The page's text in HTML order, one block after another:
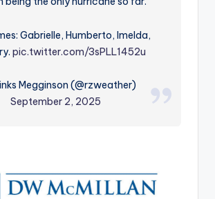
Gabrielle, Humberto, Imelda,
pic.twitter.com/3sPLL1452u
Megginson (@rzweather)
September 2, 2025